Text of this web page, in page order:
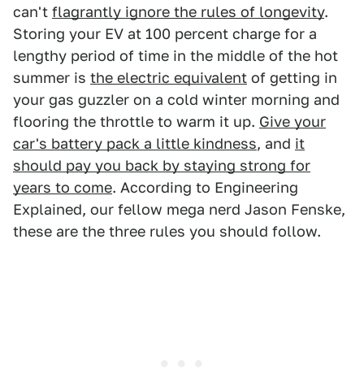
can't flagrantly ignore the rules of longevity.
Storing your EV at 100 percent charge for a
lengthy period of time in the middle of the hot
summer is the electric equivalent of getting in
your gas guzzler on a cold winter morning and
flooring the throttle to warm it up. Give your
car's battery pack a little kindness, and it
should pay you back by staying strong for
years to come. According to Engineering
Explained, our fellow mega nerd Jason Fenske,
these are the three rules you should follow.